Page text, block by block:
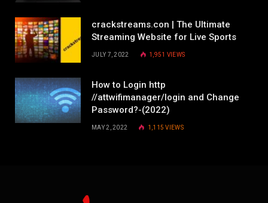
crackstreams.con | The Ultimate
Streaming Website for Live Sports
JULY 7, 2022 1,951 VIEWS
How to Login http
//attwifimanager/login and Change
Password?-(2022)
MAY 2, 2022 1,115VIEWS